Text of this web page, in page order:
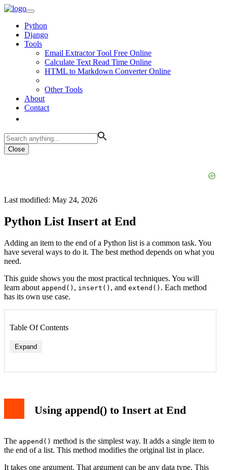
Python
Django
Tools
Email Extractor Tool Free Online
Calculate Text Read Time Online
HTML to Markdown Converter Online
Other Tools
About
Contact
Close
Last modified: May 24, 2026
Python List Insert at End
Adding an item to the end of a Python list is a common task. You
have several ways to do it. The best method depends on what you
need.
This guide shows you the most practical techniques. You will
learn about append() , insert() , and extend() . Each method
has its own use case.
Table Of Contents
Expand
Example 1: Building a Log
Conclusion
Using append() to Insert at End
The append() method is the simplest way. It adds a single item to
the end of a list. This method modifies the original list in place.
It takes one argument. That argument can be any data type. This